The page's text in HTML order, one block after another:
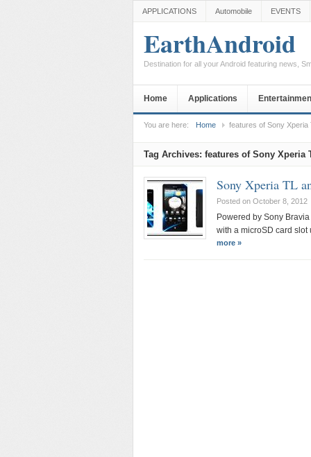
APPLICATIONS Automobile EVENTS
EarthAndroid
Destination for all your Android featuring news,
Home Applications
You are here: Home features of Sony Xperia
Tag Archives: features of Sony Xperia
Sony Xperia TL
Posted on October 8, 2012
Powered by Sony
with a microSD card
more »